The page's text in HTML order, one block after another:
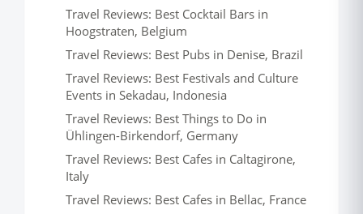
Travel Reviews: Best Cocktail Bars in
Hoogstraten, Belgium
Travel Reviews: Best Pubs in Denise, Brazil
Travel Reviews: Best Festivals and Culture
Events in Sekadau, Indonesia
Travel Reviews: Best Things to Do in
Ühlingen-Birkendorf, Germany
Travel Reviews: Best Cafes in Caltagirone,
Italy
Travel Reviews: Best Cafes in Bellac, France